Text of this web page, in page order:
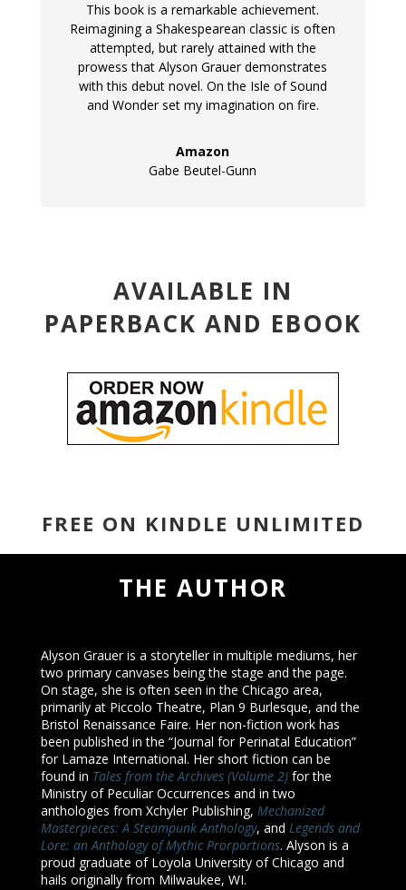
This book is a remarkable achievement.
Reimagining a Shakespearean classic is often
attempted, but rarely attained with the
prowess that Alyson Grauer demonstrates
with this debut novel. On the Isle of Sound
and Wonder set my imagination on fire.
Amazon
Gabe Beutel-Gunn
AVAILABLE IN
PAPERBACK AND EBOOK
FREE ON KINDLE UNLIMITED
THE AUTHOR
Alyson Grauer is a storyteller in multiple mediums, her
two primary canvases being the stage and the page.
On stage, she is often seen in the Chicago area,
primarily at Piccolo Theatre, Plan 9 Burlesque, and the
Bristol Renaissance Faire. Her non-fiction work has
been published in the “Journal for Perinatal Education”
for Lamaze International. Her short fiction can be
found in Tales from the Archives (Volume 2)for the
Ministry of Peculiar Occurrences and in two
anthologies from Xchyler Publishing, Mechanized
Masterpieces: A Steampunk Anthology, and Legends and
Lore: an Anthology of Mythic Prorportions. Alyson is a
proud graduate of Loyola University of Chicago and
hails originally from Milwaukee, WI.